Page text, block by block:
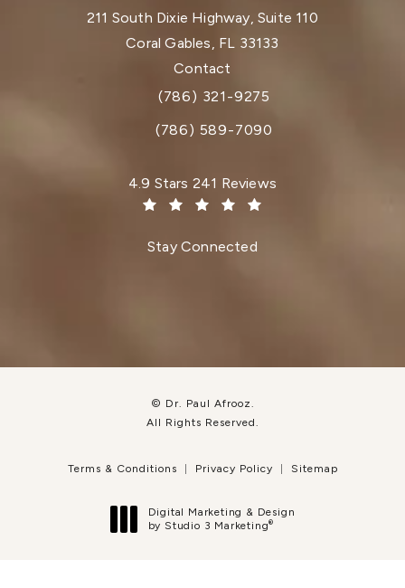
211 South Dixie Highway, Suite 110
Coral Gables, FL 33133
(opens in a new tab)
Contact
Call Dr. Paul Afrooz on the phone at
(786) 321-9275
(786) 589-7090
Dr. Paul Afrooz reviews:
4.9 Stars 241 Reviews
Stay Connected
© Dr. Paul Afrooz.
All Rights Reserved.
Terms & Conditions Privacy Policy Sitemap
Digital Marketing & Design
by Studio 3 Marketing®